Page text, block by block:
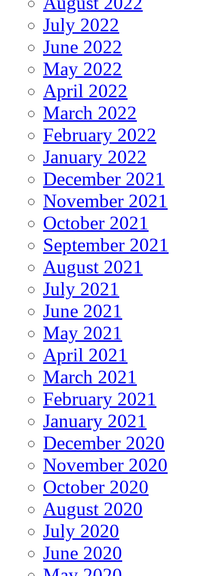
July 2022
June 2022
May 2022
April 2022
March 2022
February 2022
January 2022
December 2021
November 2021
October 2021
September 2021
August 2021
July 2021
June 2021
May 2021
April 2021
March 2021
February 2021
January 2021
December 2020
November 2020
October 2020
August 2020
July 2020
June 2020